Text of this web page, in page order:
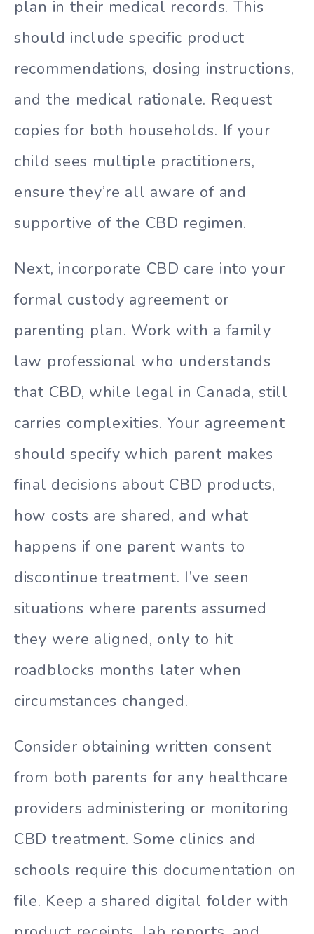
plan in their medical records. This
should include specific product
recommendations, dosing instructions,
and the medical rationale. Request
copies for both households. If your
child sees multiple practitioners,
ensure they’re all aware of and
supportive of the CBD regimen.
Next, incorporate CBD care into your
formal custody agreement or
parenting plan. Work with a family
law professional who understands
that CBD, while legal in Canada, still
carries complexities. Your agreement
should specify which parent makes
final decisions about CBD products,
how costs are shared, and what
happens if one parent wants to
discontinue treatment. I’ve seen
situations where parents assumed
they were aligned, only to hit
roadblocks months later when
circumstances changed.
Consider obtaining written consent
from both parents for any healthcare
providers administering or monitoring
CBD treatment. Some clinics and
schools require this documentation on
file. Keep a shared digital folder with